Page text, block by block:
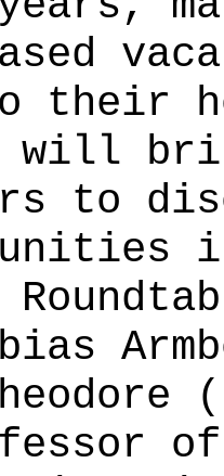
their
will
to